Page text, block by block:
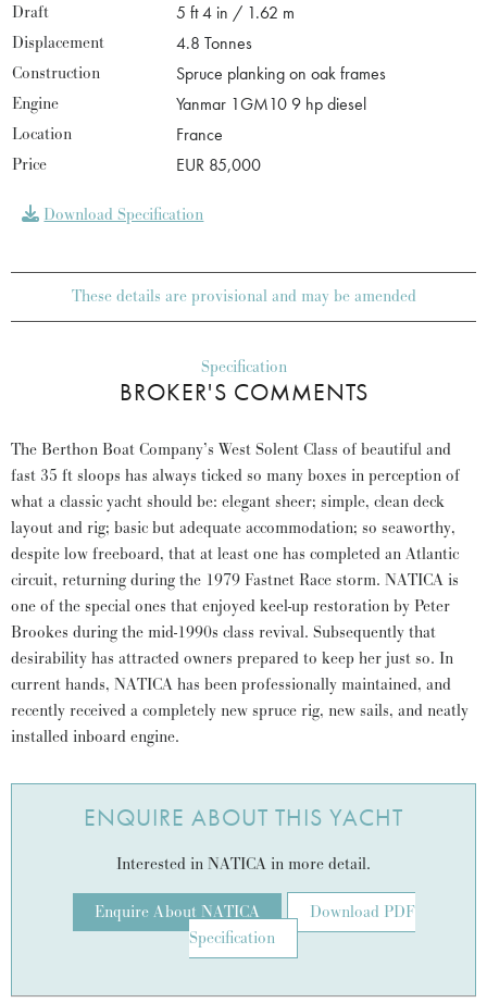
Draft
5 ft 4 in / 1.62 m
Displacement
4.8 Tonnes
Construction
Spruce planking on oak frames
Engine
Yanmar 1GM10 9 hp diesel
Location
France
Price
EUR 85,000
Download Specification
These details are provisional and may be amended
Specification
BROKER'S COMMENTS
The Berthon Boat Company’s West Solent Class of beautiful and
fast 35 ft sloops has always ticked so many boxes in perception of
what a classic yacht should be: elegant sheer; simple, clean deck
layout and rig; basic but adequate accommodation; so seaworthy,
despite low freeboard, that at least one has completed an Atlantic
circuit, returning during the 1979 Fastnet Race storm. NATICA is
one of the special ones that enjoyed keel-up restoration by Peter
Brookes during the mid-1990s class revival. Subsequently that
desirability has attracted owners prepared to keep her just so. In
current hands, NATICA has been professionally maintained, and
recently received a completely new spruce rig, new sails, and neatly
installed inboard engine.
ENQUIRE ABOUT THIS YACHT
Interested in NATICA in more detail.
Enquire About NATICA
Download PDF
Specification